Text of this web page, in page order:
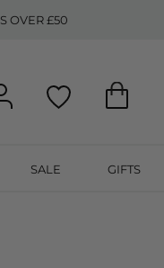
OVER £50
SALE GIFTS